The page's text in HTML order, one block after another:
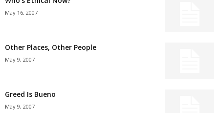
May 16, 2007
Other Places, Other People
May 9, 2007
Greed Is Bueno
May 9, 2007